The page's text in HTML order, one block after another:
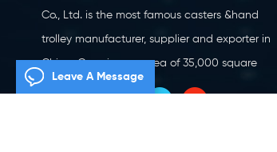
Co., Ltd. is the most famous casters &hand
trolley manufacturer, supplier and exporter in
China. Covering an area of 35,000 square
meters, located in Yangjiang city, Guangdong
Leave A Message